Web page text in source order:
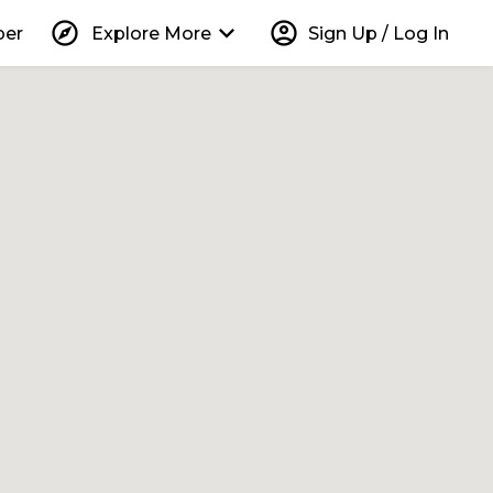
explore Explore More keyboard_arrow_down account_circle Sign Up / Log In